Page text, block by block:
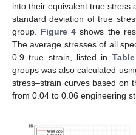
into their equivalent true stress
standard deviation of true
group. Figure 4 shows the
The average stresses of all
0.9 true strain, listed in
groups was also calculated
stress–strain curves based on
from 0.04 to 0.06 engineering